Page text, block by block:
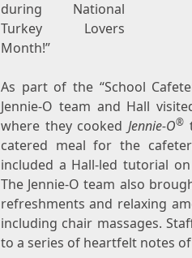
during National
Turkey Lovers
Month!”
As part of the “School
Jennie-O team and Hall
where they cookedJennie-O®
catered meal for the
included a Hall-led tutorial
The Jennie-O team also
refreshments and relaxing
including chair massages.
to a series of heartfelt notes